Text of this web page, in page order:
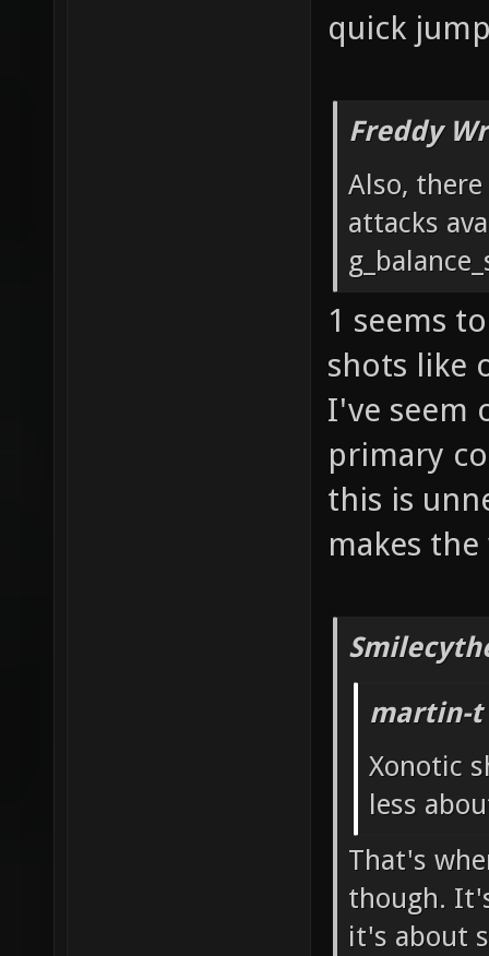
quick
Freddy
Also,
attacks
1 seems
shots like
I've seem
primary
this is
makes
martin-t
Xonotic
less
That's
though.
it's about